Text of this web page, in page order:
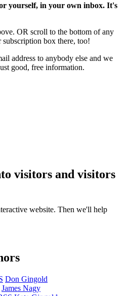
yourself, in your own inbox. It's
OR scroll to the bottom of any
subscription box there, too!
address to anybody else and we
good, free information.
visitors and visitors
website. Then we'll help
Don Gingold
James Nagy